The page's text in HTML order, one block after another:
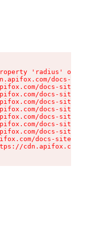
'radius' of
docs-
docs-site/
docs-site/
docs-site/
docs-site/
docs-site/
docs-site/
docs-site/
docs-site/
cdn.apifox.com/